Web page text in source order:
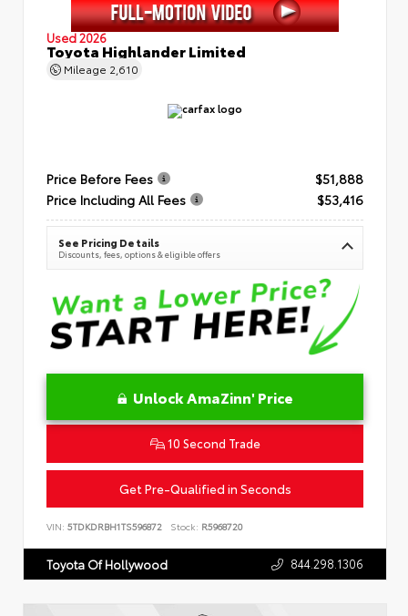
Used 2026
Toyota Highlander Limited
Mileage 2,610
Price Before Fees
$51,888
Price Including All Fees
$53,416
See Pricing Details
Discounts, fees, options & eligible offers
Unlock AmaZinn' Price
10 Second Trade
Get Pre-Qualified in Seconds
VIN: 5TDKDRBH1TS596872 Stock: R5968720
Toyota Of Hollywood 844.298.1306